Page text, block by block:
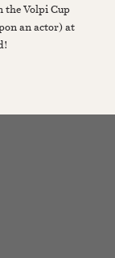
the Volpi Cup
an actor) at